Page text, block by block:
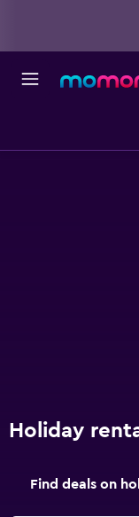
Holiday
Find deals on